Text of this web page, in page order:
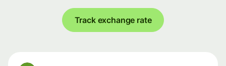
Track exchange rate